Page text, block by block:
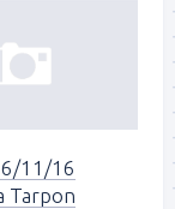
11/16
Tarpon